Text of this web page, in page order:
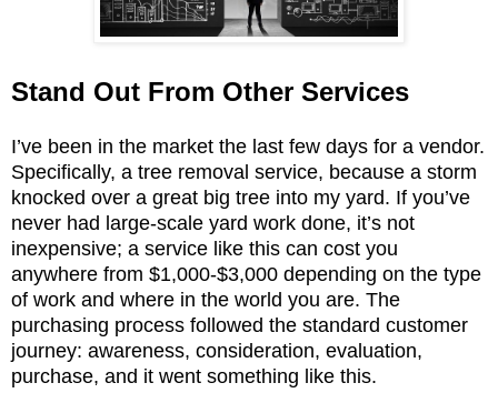
Stand Out From Other Services
I’ve been in the market the last few days for a vendor.
Specifically, a tree removal service, because a storm
knocked over a great big tree into my yard. If you’ve
never had large-scale yard work done, it’s not
inexpensive; a service like this can cost you
anywhere from $1,000-$3,000 depending on the type
of work and where in the world you are. The
purchasing process followed the standard customer
journey: awareness, consideration, evaluation,
purchase, and it went something like this.